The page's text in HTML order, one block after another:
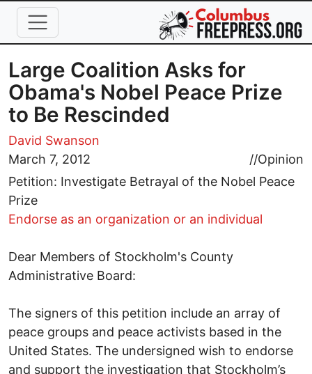
Skip to main content
Large Coalition Asks for
Obama's Nobel Peace Prize
to Be Rescinded
David Swanson
March 7, 2012
//Opinion
Petition: Investigate Betrayal of the Nobel Peace
Prize
Endorse as an organization or an individual
Dear Members of Stockholm's County
Administrative Board:
The signers of this petition include an array of
peace groups and peace activists based in the
United States. The undersigned wish to endorse
and support the investigation that Stockholm’s